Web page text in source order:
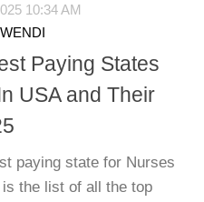
10:34 AM
Paying States
USA and Their
paying state for Nurses
the list of all the top